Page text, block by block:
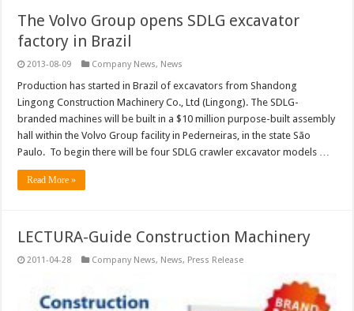
The Volvo Group opens SDLG excavator
factory in Brazil
2013-08-09 Company News, News
Production has started in Brazil of excavators from Shandong
Lingong Construction Machinery Co., Ltd (Lingong). The SDLG-
branded machines will be built in a $10 million purpose-built assembly
hall within the Volvo Group facility in Pederneiras, in the state São
Paulo. To begin there will be four SDLG crawler excavator models …
Read More »
LECTURA-Guide Construction Machinery
2011-04-28 Company News, News, Press Release